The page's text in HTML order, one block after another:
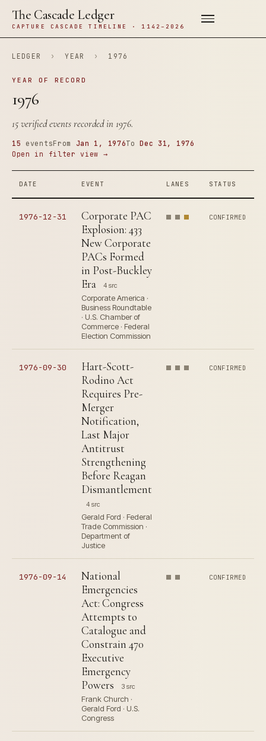
The Cascade Ledger
CAPTURE CASCADE TIMELINE · 1142–2026
LEDGER › YEAR › 1976
YEAR OF RECORD
1976
15 verified events recorded in 1976.
15 eventsFrom Jan 1, 1976ToDec 31, 1976
Open in filter view →
DATE EVENT LANES STATUS
1976-12-31
Corporate PAC
Explosion: 433
New Corporate
PACs Formed
in Post-Buckley
Era
4 src
Corporate America ·
Business Roundtable
· U.S. Chamber of
Commerce · Federal
Election Commission
CONFIRMED
1976-09-30
Hart-Scott-
Rodino Act
Requires Pre-
Merger
Notification,
Last Major
Antitrust
Strengthening
Before Reagan
Dismantlement
4 src
Gerald Ford · Federal
Trade Commission ·
Department of
Justice
CONFIRMED
1976-09-14
National
Emergencies
Act: Congress
Attempts to
Catalogue and
Constrain 470
Executive
Emergency
Powers
3 src
Frank Church ·
Gerald Ford · U.S.
Congress
CONFIRMED